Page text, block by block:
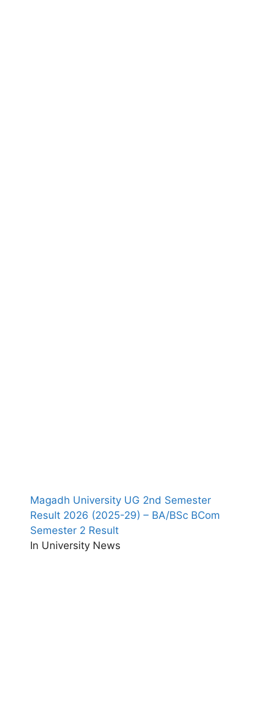
Magadh University UG 2nd Semester
Result 2026 (2025-29) – BA/BSc BCom
Semester 2 Result
In University News